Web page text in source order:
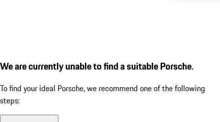
We are currently unable to find a suitable Porsche.
To find your ideal Porsche, we recommend one of the following
steps: